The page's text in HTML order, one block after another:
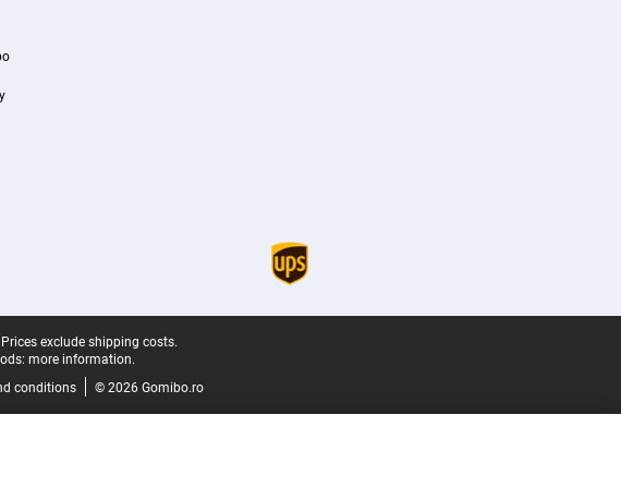
Prices exclude shipping costs.
more information.
conditions © 2026 Gomibo.ro